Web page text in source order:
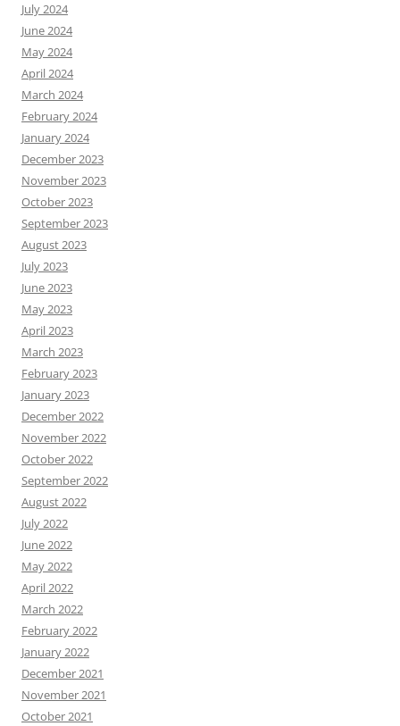
July 2024
June 2024
May 2024
April 2024
March 2024
February 2024
January 2024
December 2023
November 2023
October 2023
September 2023
August 2023
July 2023
June 2023
May 2023
April 2023
March 2023
February 2023
January 2023
December 2022
November 2022
October 2022
September 2022
August 2022
July 2022
June 2022
May 2022
April 2022
March 2022
February 2022
January 2022
December 2021
November 2021
October 2021